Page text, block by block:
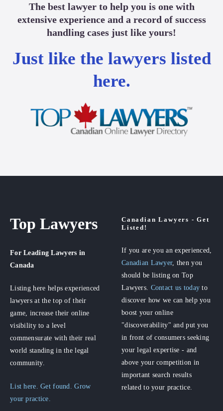
The best lawyer to help you is one with
extensive experience and a record of success
handling cases just like yours!
Just like the lawyers listed
here.
Top Lawyers
For Leading Lawyers in
Canada
Listing here helps experienced
lawyers at the top of their
game, increase their online
visibility to a level
commensurate with their real
world standing in the legal
community.
List here. Get found. Grow
your practice.
Canadian Lawyers - Get
Listed!
If you are you an experienced,
Canadian Lawyer, then you
should be listing on Top
Lawyers. Contact us today to
discover how we can help you
boost your online
"discoverability" and put you
in front of consumers seeking
your legal expertise - and
above your competition in
important search results
related to your practice.